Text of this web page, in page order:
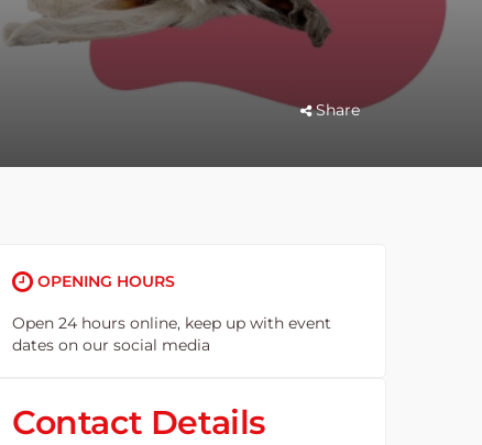
Share
OPENING HOURS
Open 24 hours online, keep up with event
dates on our social media
Contact Details